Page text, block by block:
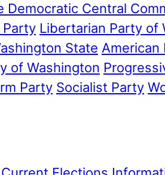
Democratic Central
Party Libertarian Party of
State American
of Washington
Party Socialist Party